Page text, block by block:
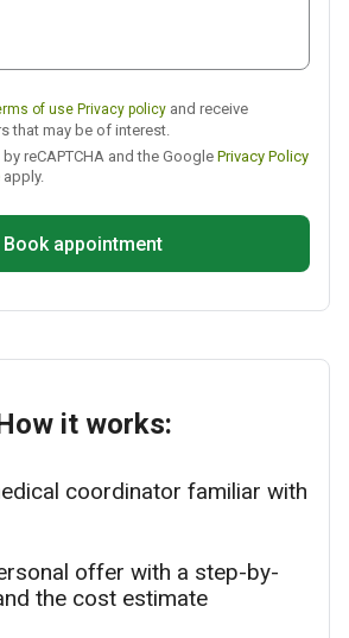
of use Privacy policy and receive
that may be of interest.
reCAPTCHA and the Google Privacy Policy
apply.
Book appointment
it works:
coordinator familiar with
offer with a step-by-
the cost estimate